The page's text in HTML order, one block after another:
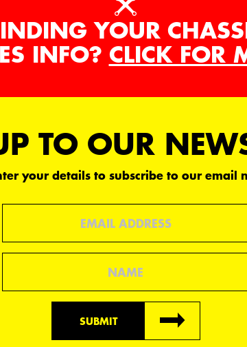
YOUR
INFO? CLICK FOR
TO OUR
your details to subscribe to our email
SUBMIT